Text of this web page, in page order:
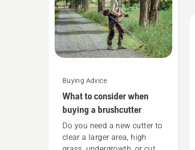
Buying Advice
What to consider when
buying a brushcutter
Do you need a new cutter to
clear a larger area, high